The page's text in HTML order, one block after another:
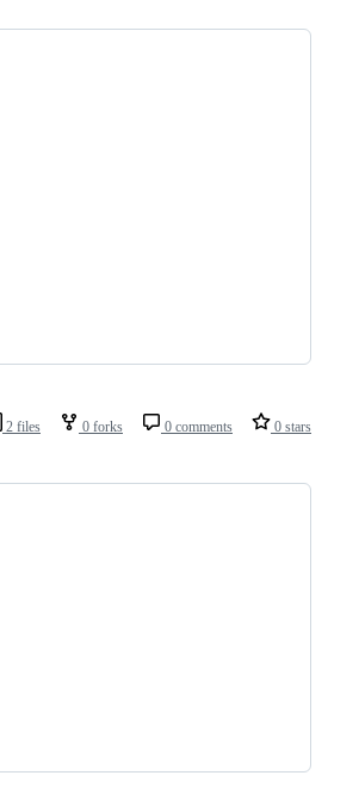
2 files 0 forks 0 comments 0 stars